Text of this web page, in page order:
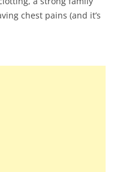
chest pains (and it’s